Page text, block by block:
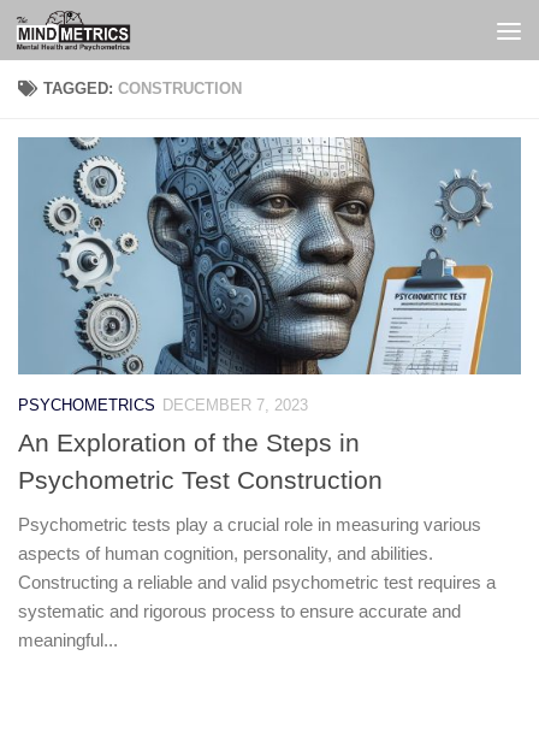
Skip to content
TAGGED:CONSTRUCTION
PSYCHOMETRICS DECEMBER 7, 2023
An Exploration of the Steps in
Psychometric Test Construction
Psychometric tests play a crucial role in measuring various
aspects of human cognition, personality, and abilities.
Constructing a reliable and valid psychometric test requires a
systematic and rigorous process to ensure accurate and
meaningful...